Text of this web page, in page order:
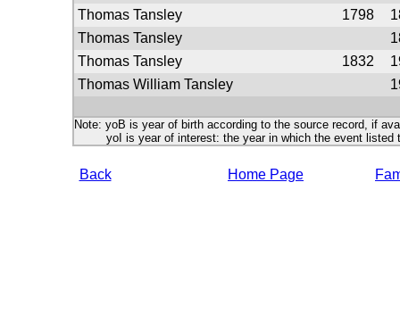
Thomas Tansley
1798
Thomas Tansley
Thomas Tansley
1832
Thomas William Tansley
Note: yoB is year of birth according to the source record, if
yoI is year of interest: the year in which the event listed
Back Home Page